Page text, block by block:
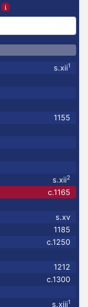
s.xii1
1155
s.xii2
c.1165
s.xv
1185
c.1250
1212
c.1300
s.xiii1